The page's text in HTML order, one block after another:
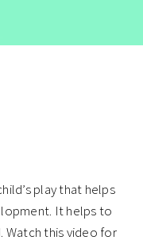
play that helps
It helps to
Watch this video for